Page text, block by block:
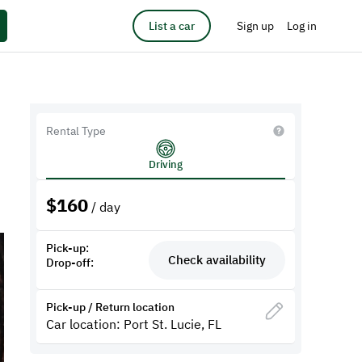
List a car Sign up Log in
Rental Type
Driving
$160 / day
Pick-up:
Drop-off:
Check availability
Pick-up / Return location
Car location: Port St. Lucie, FL